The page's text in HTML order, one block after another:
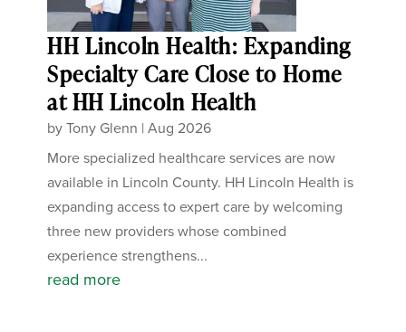
HH Lincoln Health: Expanding
Specialty Care Close to Home
at HH Lincoln Health
byTony Glenn |Aug 2026
More specialized healthcare services are now
available in Lincoln County. HH Lincoln Health is
expanding access to expert care by welcoming
three new providers whose combined
experience strengthens...
read more